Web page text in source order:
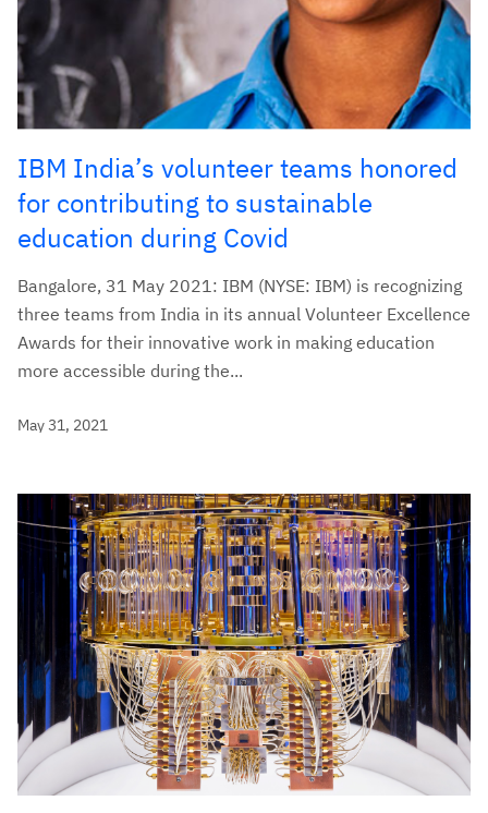
IBM India’s volunteer teams honored
for contributing to sustainable
education during Covid
Bangalore, 31 May 2021: IBM (NYSE: IBM) is recognizing
three teams from India in its annual Volunteer Excellence
Awards for their innovative work in making education
more accessible during the...
May 31, 2021